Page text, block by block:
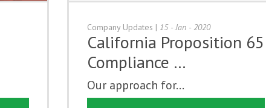
Company Updates | 15 - Jan - 2020
California Proposition 65
Compliance …
Our approach for...